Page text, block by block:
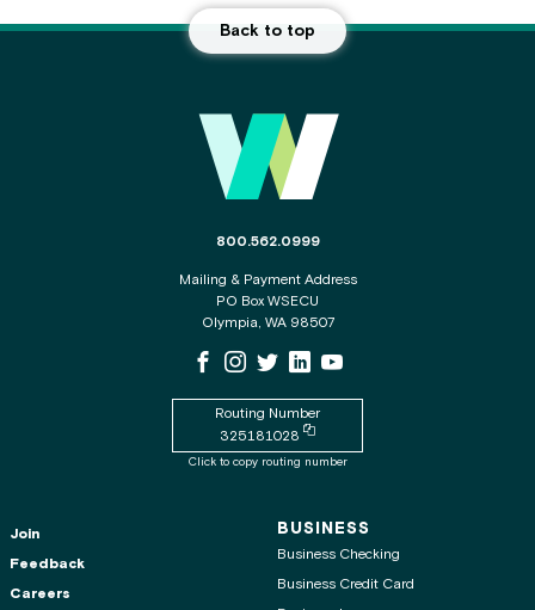
Back to top
The phone number for the WSECU contact
800.562.0999
Mailing & Payment Address
PO Box WSECU
Olympia, WA 98507
WSECU Facebook Page
WSECU Instagram Page
WSECU XWSECU LinkedIn Page
WSECU Youtube Page
Routing Number
325181028
Copy routing number to clipboard
Click to copy routing number
Join
Feedback
Careers
BUSINESS
Business Checking
Business Credit Card